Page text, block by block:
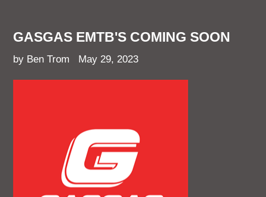
GASGAS EMTB'S COMING SOON
by Ben Trom May 29, 2023